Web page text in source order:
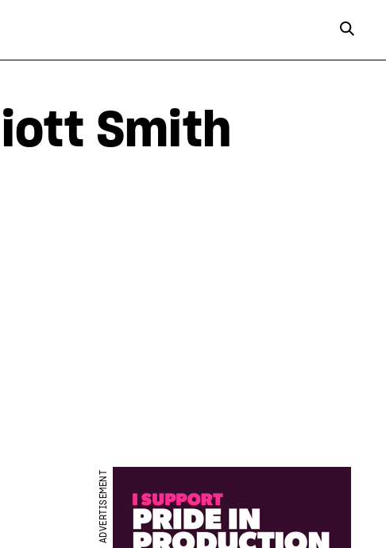
Smith
ADVERTISEMENT